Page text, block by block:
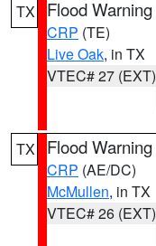
TX Flood Warning
CRP (TE)
Live Oak, in TX
VTEC# 27 (EXT)
TX Flood Warning
CRP (AE/DC)
McMullen, in TX
VTEC# 26 (EXT)